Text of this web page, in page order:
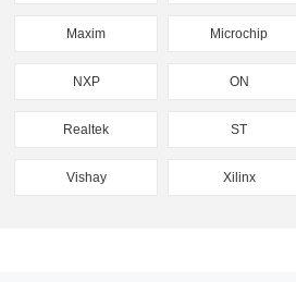
Maxim Microchip
NXP ON
Realtek ST
Vishay Xilinx